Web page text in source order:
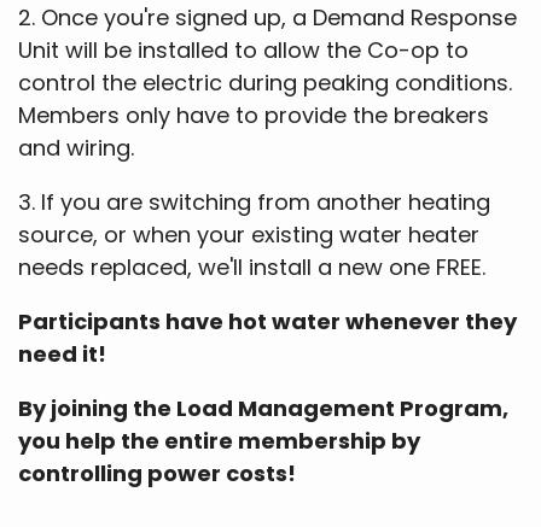
2. Once you're signed up, a Demand Response
Unit will be installed to allow the Co-op to
control the electric during peaking conditions.
Members only have to provide the breakers
and wiring.
3. If you are switching from another heating
source, or when your existing water heater
needs replaced, we'll install a new one FREE.
Participants have hot water whenever they
need it!
By joining the Load Management Program,
you help the entire membership by
controlling power costs!